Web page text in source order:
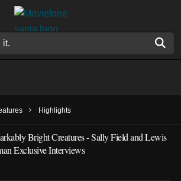
› Highlights
Bright Creatures - Sally Field and Lewis
Exclusive Interviews